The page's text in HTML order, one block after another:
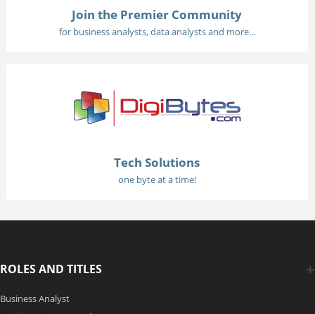
Join the Premier Community
for business analysts, data analysts and more...
Tech Solutions
one byte at a time!
ROLES AND TITLES
Business Analyst